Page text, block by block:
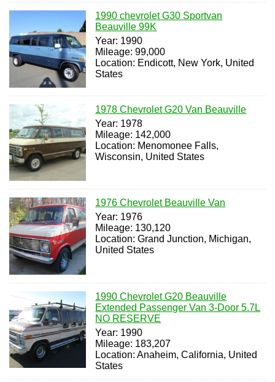
1990 chevrolet G30 Sportvan
Beauville 99K
Year: 1990
Mileage: 99,000
Location: Endicott, New York, United
States
1978 Chevrolet G20 Van Beauville
Year: 1978
Mileage: 142,000
Location: Menomonee Falls,
Wisconsin, United States
1976 Chevrolet Beauville Van
Year: 1976
Mileage: 130,120
Location: Grand Junction, Michigan,
United States
1990 Chevrolet G20 Beauville
Extended Passenger Van 3-Door 5.7L
NO RESERVE
Year: 1990
Mileage: 183,207
Location: Anaheim, California, United
States